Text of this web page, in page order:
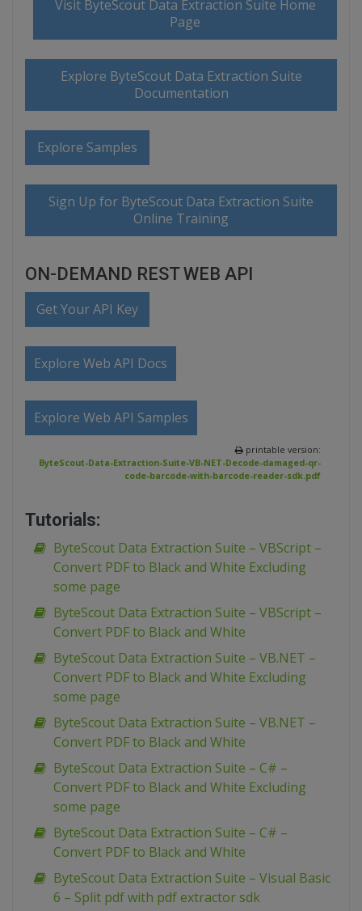
Visit ByteScout Data Extraction Suite Home
Page
Explore ByteScout Data Extraction Suite
Documentation
Explore Samples
Sign Up for ByteScout Data Extraction Suite
Online Training
ON-DEMAND REST WEB API
Get Your API Key
Explore Web API Docs
Explore Web API Samples
printable version:
ByteScout-Data-Extraction-Suite-VB-NET-Decode-damaged-qr-
code-barcode-with-barcode-reader-sdk.pdf
Tutorials:
ByteScout Data Extraction Suite – VBScript –
Convert PDF to Black and White Excluding
some page
ByteScout Data Extraction Suite – VBScript –
Convert PDF to Black and White
ByteScout Data Extraction Suite – VB.NET –
Convert PDF to Black and White Excluding
some page
ByteScout Data Extraction Suite – VB.NET –
Convert PDF to Black and White
ByteScout Data Extraction Suite – C# –
Convert PDF to Black and White Excluding
some page
ByteScout Data Extraction Suite – C# –
Convert PDF to Black and White
ByteScout Data Extraction Suite – Visual Basic
6 – Split pdf with pdf extractor sdk